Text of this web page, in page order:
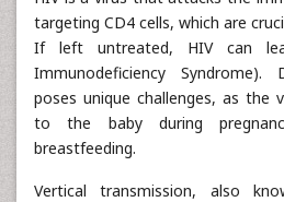
targeting CD4 cells, which are
If left untreated, HIV can
Immunodeficiency Syndrome).
poses unique challenges, as the
to the baby during
breastfeeding.
Vertical transmission, also